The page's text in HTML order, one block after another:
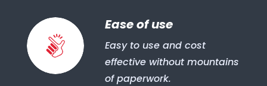
Ease of use
Easy to use and cost
effective without mountains
of paperwork.